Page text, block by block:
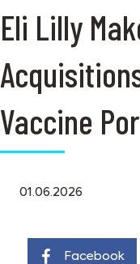
Eli Lilly
Vaccine
01.06.2026
Facebook